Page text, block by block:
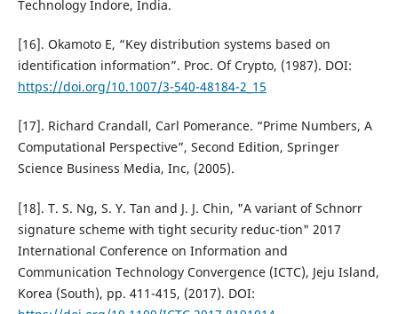
Technology Indore, India.
[16]. Okamoto E, “Key distribution systems based on
identification information”. Proc. Of Crypto, (1987). DOI:
https://doi.org/10.1007/3-540-48184-2_15
[17]. Richard Crandall, Carl Pomerance. “Prime Numbers, A
Computational Perspective”, Second Edition, Springer
Science Business Media, Inc, (2005).
[18]. T. S. Ng, S. Y. Tan and J. J. Chin, "A variant of Schnorr
signature scheme with tight security reduc-tion" 2017
International Conference on Information and
Communication Technology Convergence (ICTC), Jeju Island,
Korea (South), pp. 411-415, (2017). DOI: